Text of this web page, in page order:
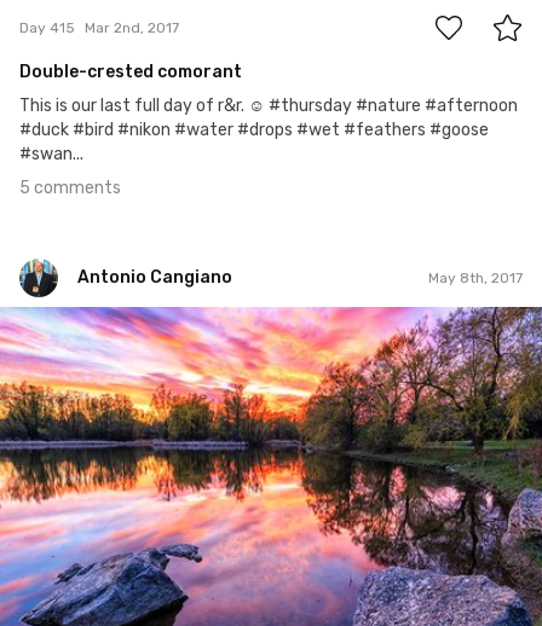
Day 415 Mar 2nd, 2017
Double-crested comorant
This is our last full day of r&r. ☺ #thursday #nature #afternoon
#duck #bird #nikon #water #drops #wet #feathers #goose
#swan...
5 comments
Antonio Cangiano May 8th, 2017
Antonio Cangiano
#128